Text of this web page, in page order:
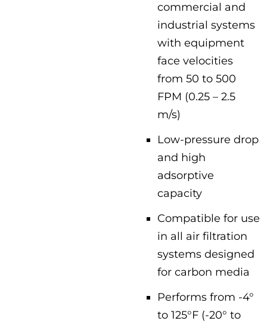
commercial and
industrial systems
with equipment
face velocities
from 50 to 500
FPM (0.25 – 2.5
m/s)
Low-pressure drop
and high
adsorptive
capacity
Compatible for use
in all air filtration
systems designed
for carbon media
Performs from -4°
to 125°F (-20° to